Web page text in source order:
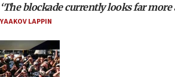
‘The blockade currently looks far
YAAKOV LAPPIN